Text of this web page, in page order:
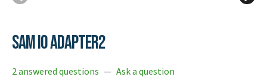
Device Type:
Infusion Pumps
Ventilators
New Equipment
Recertified Equipment
Industries:
Pre-Acute
SAM IO Adapter2
2 answered questions — Ask a question